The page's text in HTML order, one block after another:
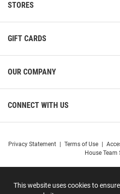
This website uses cookies to
STORES
GIFT CARDS
OUR COMPANY
CONNECT WITH US
Privacy Statement Terms of Use
House Team